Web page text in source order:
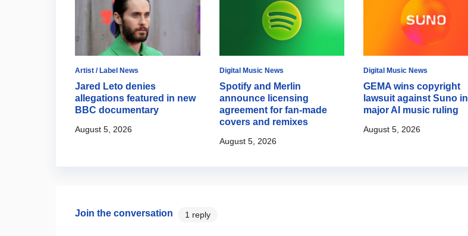
Artist / Label News
Jared Leto denies
allegations featured in new
BBC documentary
August 5, 2026
Digital Music News
Spotify and Merlin
announce licensing
agreement for fan-made
covers and remixes
August 5, 2026
Digital Music News
GEMA wins copyright
lawsuit against Suno in
major AI music ruling
August 5, 2026
Join the conversation 1 reply